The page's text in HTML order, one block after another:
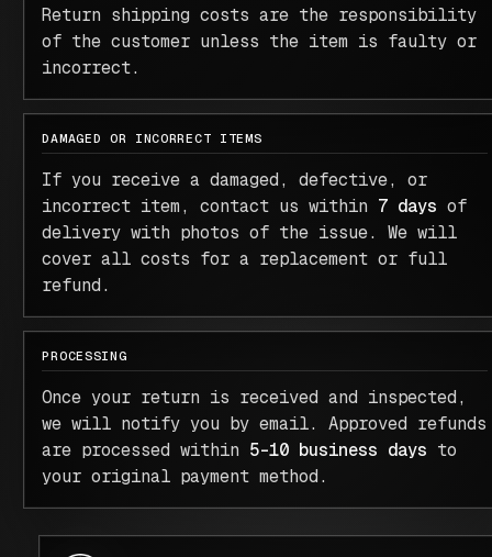
Return shipping costs are the responsibility
of the customer unless the item is faulty or
incorrect.
DAMAGED OR INCORRECT ITEMS
If you receive a damaged, defective, or
incorrect item, contact us within 7 days of
delivery with photos of the issue. We will
cover all costs for a replacement or full
refund.
PROCESSING
Once your return is received and inspected,
we will notify you by email. Approved refunds
are processed within 5–10 business days to
your original payment method.